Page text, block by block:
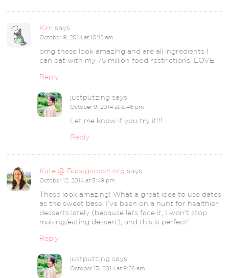
Kim says
October 9, 2014 at 10:12 am
omg these look amazing and are all ingredients I
can eat with my 75 million food restrictions. LOVE.
Reply
justputzing says
October 9, 2014 at 8:46 pm
Let me know if you try it!!!
Reply
Kate @ Babaganosh.org says
October 12, 2014 at 5:49 pm
These look amazing! What a great idea to use dates
as the sweet base. I’ve been on a hunt for healthier
desserts lately (because lets face it, I won’t stop
making/eating dessert), and this is perfect!
Reply
justputzing says
October 13, 2014 at 9:26 am